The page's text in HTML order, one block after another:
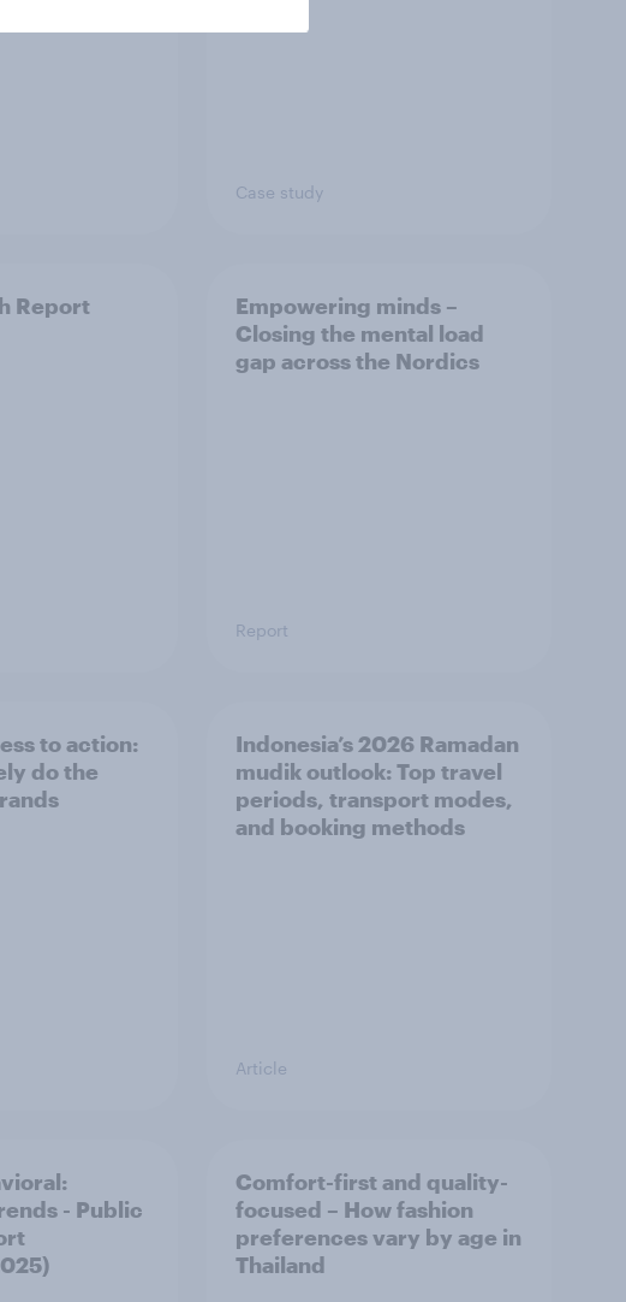
Case study
Report
Empowering minds –
Closing the mental load
gap across the Nordics
Report
to action:
do the
Indonesia’s 2026 Ramadan
mudik outlook: Top travel
periods, transport modes,
and booking methods
Article
- Public
Comfort-first and quality-
focused – How fashion
preferences vary by age in
Thailand